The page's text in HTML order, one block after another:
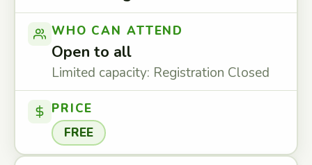
WHO CAN ATTEND
Open to all
Limited capacity: Registration Closed
PRICE
FREE